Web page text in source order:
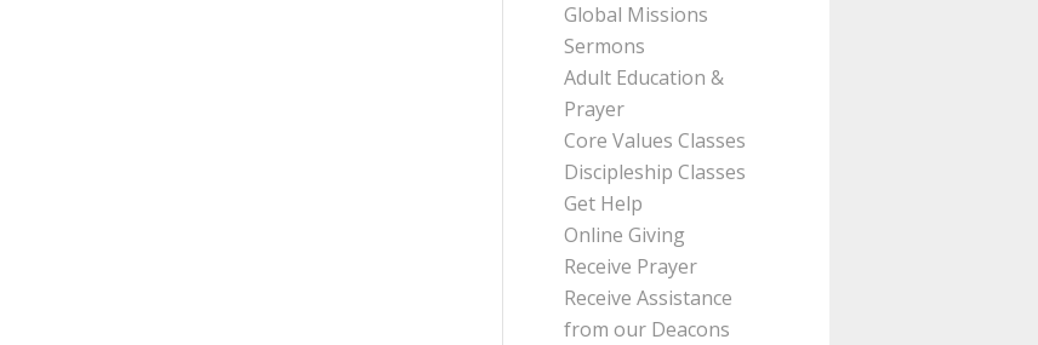
Global Missions
Sermons
Adult Education &
Prayer
Core Values Classes
Discipleship Classes
Get Help
Online Giving
Receive Prayer
Receive Assistance
from our Deacons